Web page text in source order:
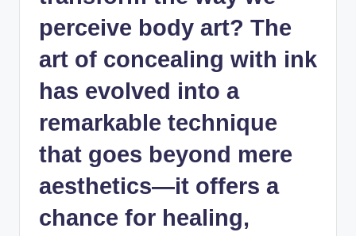
perceive body art? The
art of concealing with ink
has evolved into a
remarkable technique
that goes beyond mere
aesthetics—it offers a
chance for healing,